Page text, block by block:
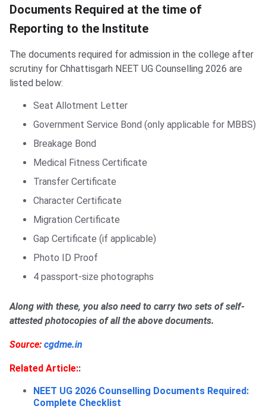
Documents Required at the time of
Reporting to the Institute
The documents required for admission in the college after
scrutiny for Chhattisgarh NEET UG Counselling 2026 are
listed below:
Seat Allotment Letter
Government Service Bond (only applicable for MBBS)
Breakage Bond
Medical Fitness Certificate
Transfer Certificate
Character Certificate
Migration Certificate
Gap Certificate (if applicable)
Photo ID Proof
4 passport-size photographs
Along with these, you also need to carry two sets of self-
attested photocopies of all the above documents.
Source: cgdme.in
Related Article::
NEET UG 2026 Counselling Documents Required:
Complete Checklist